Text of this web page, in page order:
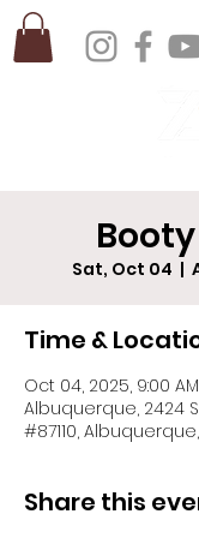
Sat, Oct 04
  |
Time &
Oct 04, 2025, 9:00
Albuquerque, 2424
#87110, Albuquerque,
Share this